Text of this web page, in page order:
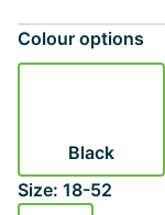
Colour options
Black
Size: 18-52